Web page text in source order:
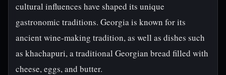
cultural influences have shaped its unique
gastronomic traditions. Georgia is known for its
ancient wine-making tradition, as well as dishes such
as khachapuri, a traditional Georgian bread filled with
cheese, eggs, and butter.